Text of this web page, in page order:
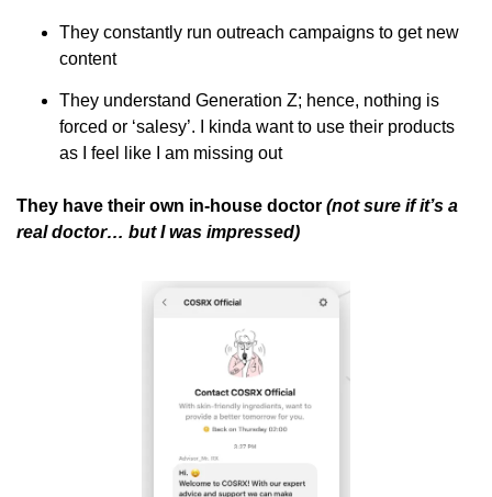
They constantly run outreach campaigns to get new
content
They understand Generation Z; hence, nothing is
forced or ‘salesy’. I kinda want to use their products
as I feel like I am missing out
They have their own in-house doctor (not sure if it’s a
real doctor… but I was impressed)